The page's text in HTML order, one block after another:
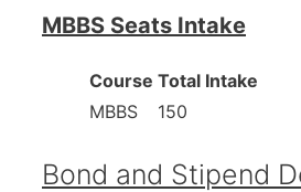
MBBS Seats Intake
Course Total Intake
MBBS
150
Bond and Stipend